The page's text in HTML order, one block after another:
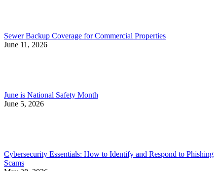
Sewer Backup Coverage for Commercial Properties
June 11, 2026
June is National Safety Month
June 5, 2026
Cybersecurity Essentials: How to Identify and Respond to Phishing
Scams